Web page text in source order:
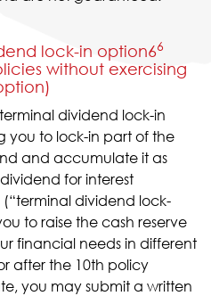
lock-in option66
without exercising
dividend lock-in
you to lock-in part of the
and accumulate it as
for interest
dividend lock-
to raise the cash reserve
financial needs in different
after the 10th policy
you may submit a written